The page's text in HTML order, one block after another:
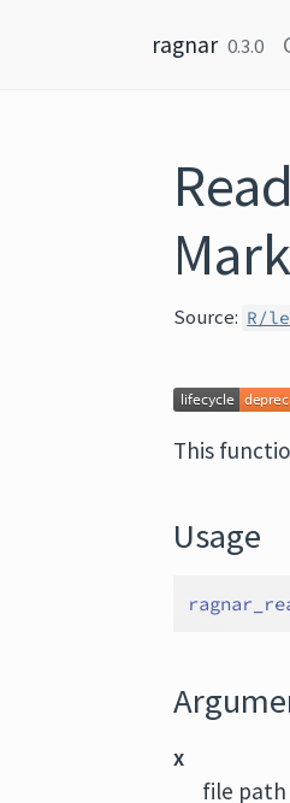
ragnar 0.3.0
Source: R/
This
Usage
x
file